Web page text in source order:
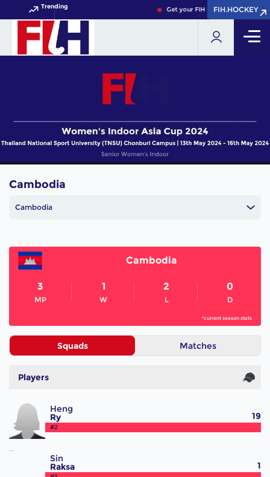
Trending Get your FIH Hockey World Cup
FIH.HOCKEY
FIH.HOCKEY
Cambodia
Cambodia
Cambodia
3
MP
1
W
2
L
0
D
*current season stats
Squads Matches
Players
Heng
Ry
#2
19
Sin
Raksa 1